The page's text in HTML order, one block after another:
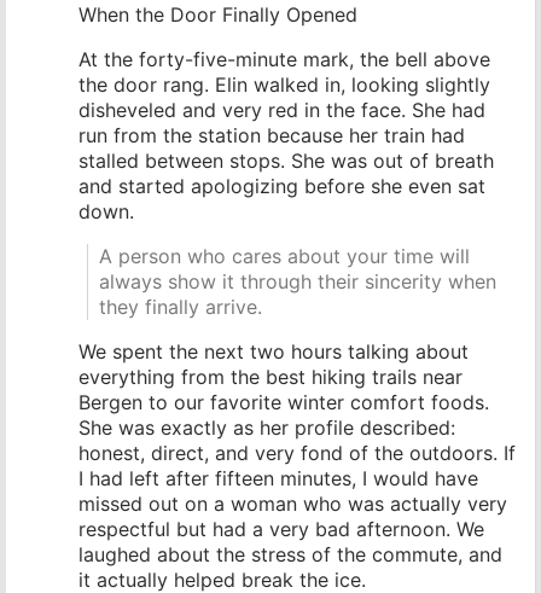
When the Door Finally Opened
At the forty-five-minute mark, the bell above
the door rang. Elin walked in, looking slightly
disheveled and very red in the face. She had
run from the station because her train had
stalled between stops. She was out of breath
and started apologizing before she even sat
down.
A person who cares about your time will
always show it through their sincerity when
they finally arrive.
We spent the next two hours talking about
everything from the best hiking trails near
Bergen to our favorite winter comfort foods.
She was exactly as her profile described:
honest, direct, and very fond of the outdoors. If
I had left after fifteen minutes, I would have
missed out on a woman who was actually very
respectful but had a very bad afternoon. We
laughed about the stress of the commute, and
it actually helped break the ice.